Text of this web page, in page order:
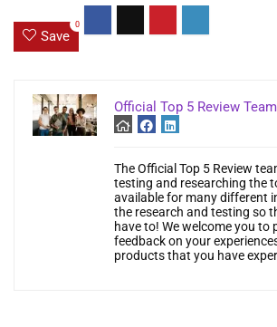
Save
0
Official Top 5 Review Team
The Official Top 5 Review
testing and researching the
available for many different
the research and testing so
have to! We welcome you to
feedback on your
products that you have